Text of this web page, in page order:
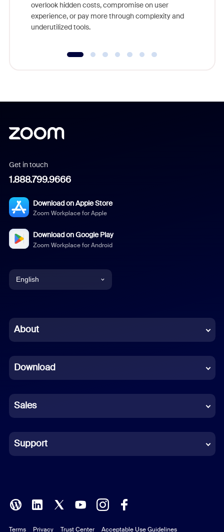
overlook hidden costs, compromise on user
experience, or pay more through complexity and
underutilized tools.
Get in touch
1.888.799.9666
Download on Apple Store
Zoom Workplace for Apple
Download on Google Play
Zoom Workplace for Android
English
Chinese (Simplified)
French
German
Indonesian
Italian
Polish
About
Download
Sales
Support
Terms Privacy Trust Center Acceptable Use Guidelines